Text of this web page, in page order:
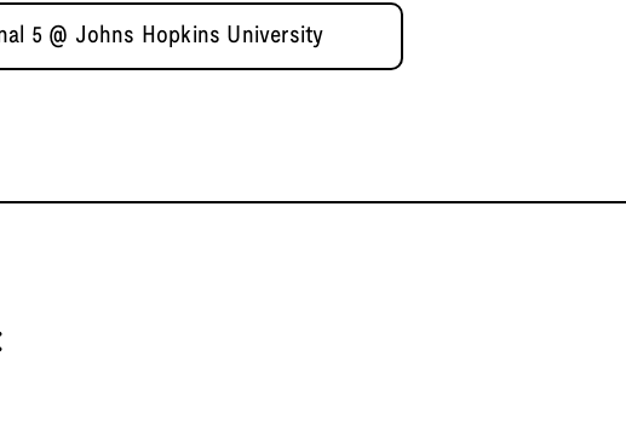
5 @ Johns Hopkins University